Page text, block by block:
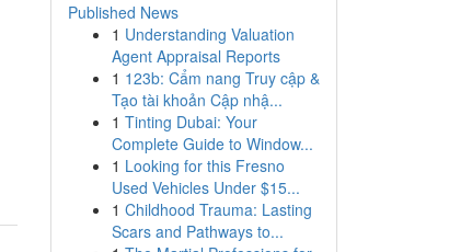
Published News
1 Understanding Valuation
Agent Appraisal Reports
1 123b: Cẩm nang Truy cập &
Tạo tài khoản Cập nhậ...
1 Tinting Dubai: Your
Complete Guide to Window...
1 Looking for this Fresno
Used Vehicles Under $15...
1 Childhood Trauma: Lasting
Scars and Pathways to...